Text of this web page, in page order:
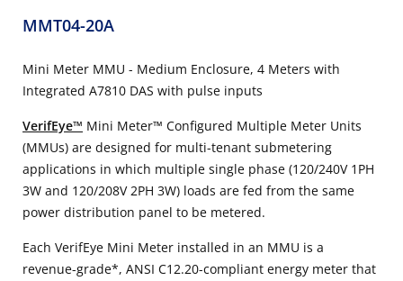
MMT04-20A
Mini Meter MMU - Medium Enclosure, 4 Meters with
Integrated A7810 DAS with pulse inputs
VerifEye™ Mini Meter™ Configured Multiple Meter Units
(MMUs) are designed for multi-tenant submetering
applications in which multiple single phase (120/240V 1PH
3W and 120/208V 2PH 3W) loads are fed from the same
power distribution panel to be metered.
Each VerifEye Mini Meter installed in an MMU is a
revenue-grade*, ANSI C12.20-compliant energy meter that